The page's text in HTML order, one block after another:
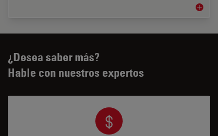
Imagen
¿Desea saber más?
Hable con nuestros expertos